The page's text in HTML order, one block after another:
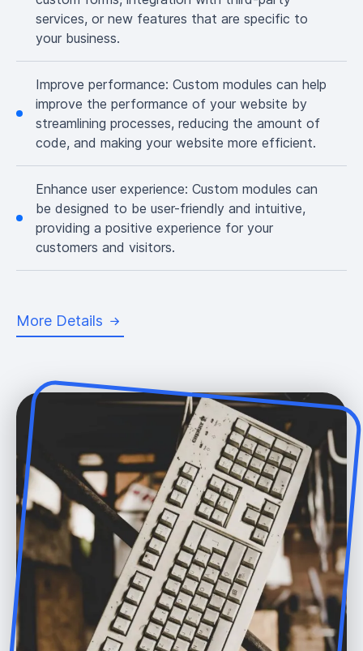
services, or new features that are specific to
your business.
Improve performance: Custom modules can help
improve the performance of your website by
streamlining processes, reducing the amount of
code, and making your website more efficient.
Enhance user experience: Custom modules can
be designed to be user-friendly and intuitive,
providing a positive experience for your
customers and visitors.
More Details